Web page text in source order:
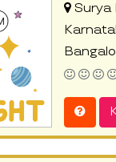
Surya